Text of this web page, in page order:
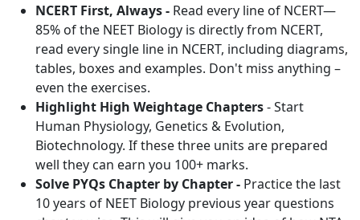
NCERT First, Always - Read every line of NCERT—
85% of the NEET Biology is directly from NCERT,
read every single line in NCERT, including diagrams,
tables, boxes and examples. Don't miss anything –
even the exercises.
Highlight High Weightage Chapters- Start
Human Physiology, Genetics & Evolution,
Biotechnology. If these three units are prepared
well they can earn you 100+ marks.
Solve PYQs Chapter by Chapter - Practice the last
10 years of NEET Biology previous year questions